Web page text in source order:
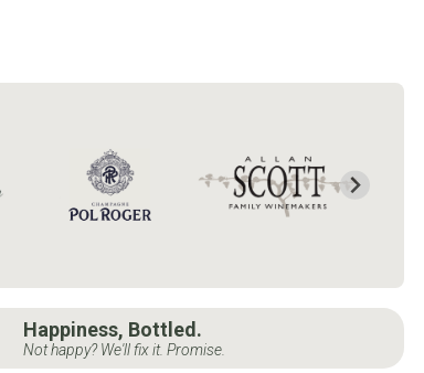
Happiness, Bottled.
Not happy? We'll fix it. Promise.